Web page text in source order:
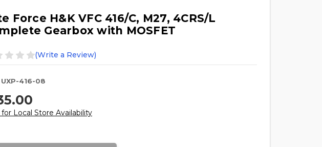
Force H&K VFC 416/C, M27, 4CRS/L
Gearbox with MOSFET
(Write a Review)
UXP-416-08
for Local Store Availability